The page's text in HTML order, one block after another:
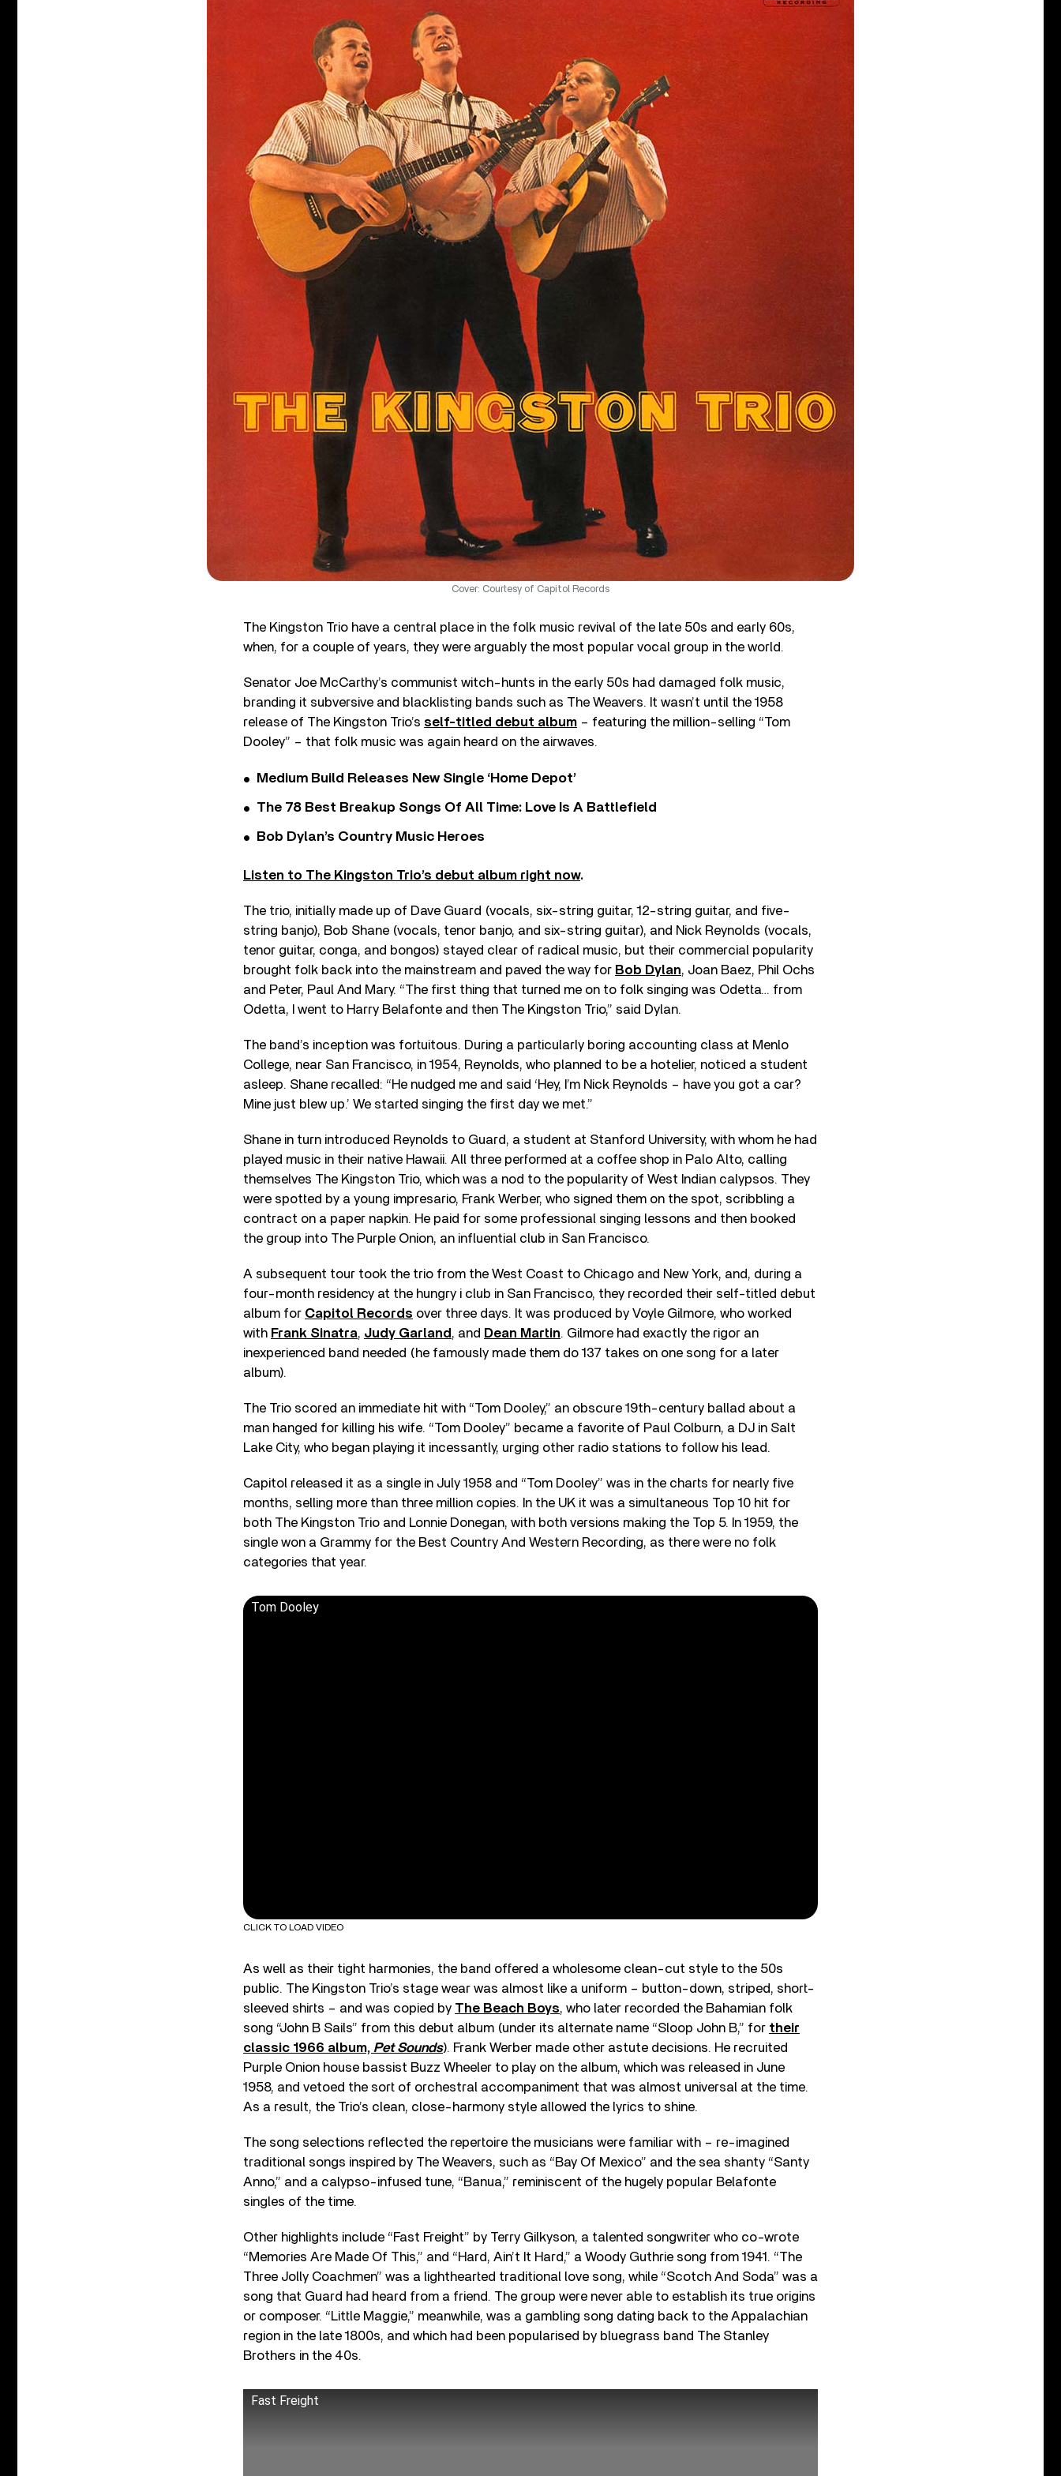
Cover: Courtesy of Capitol Records
The Kingston Trio have a central place in the folk music revival of the late 50s and early 60s,
when, for a couple of years, they were arguably the most popular vocal group in the world.
Senator Joe McCarthy’s communist witch-hunts in the early 50s had damaged folk music,
branding it subversive and blacklisting bands such as The Weavers. It wasn’t until the 1958
release of The Kingston Trio’s self-titled debut album – featuring the million-selling “Tom
Dooley” – that folk music was again heard on the airwaves.
Medium Build Releases New Single ‘Home Depot’
The 78 Best Breakup Songs Of All Time: Love Is A Battlefield
Bob Dylan’s Country Music Heroes
Listen to The Kingston Trio’s debut album right now.
The trio, initially made up of Dave Guard (vocals, six-string guitar, 12-string guitar, and five-
string banjo), Bob Shane (vocals, tenor banjo, and six-string guitar), and Nick Reynolds (vocals,
tenor guitar, conga, and bongos) stayed clear of radical music, but their commercial popularity
brought folk back into the mainstream and paved the way for Bob Dylan, Joan Baez, Phil Ochs
and Peter, Paul And Mary. “The first thing that turned me on to folk singing was Odetta… from
Odetta, I went to Harry Belafonte and then The Kingston Trio,” said Dylan.
The band’s inception was fortuitous. During a particularly boring accounting class at Menlo
College, near San Francisco, in 1954, Reynolds, who planned to be a hotelier, noticed a student
asleep. Shane recalled: “He nudged me and said ‘Hey, I’m Nick Reynolds – have you got a car?
Mine just blew up.’ We started singing the first day we met.”
Shane in turn introduced Reynolds to Guard, a student at Stanford University, with whom he had
played music in their native Hawaii. All three performed at a coffee shop in Palo Alto, calling
themselves The Kingston Trio, which was a nod to the popularity of West Indian calypsos. They
were spotted by a young impresario, Frank Werber, who signed them on the spot, scribbling a
contract on a paper napkin. He paid for some professional singing lessons and then booked
the group into The Purple Onion, an influential club in San Francisco.
A subsequent tour took the trio from the West Coast to Chicago and New York, and, during a
four-month residency at the hungry i club in San Francisco, they recorded their self-titled debut
album for Capitol Records over three days. It was produced by Voyle Gilmore, who worked
with Frank Sinatra, Judy Garland , and Dean Martin. Gilmore had exactly the rigor an
inexperienced band needed (he famously made them do 137 takes on one song for a later
album).
The Trio scored an immediate hit with “Tom Dooley,” an obscure 19th-century ballad about a
man hanged for killing his wife. “Tom Dooley” became a favorite of Paul Colburn, a DJ in Salt
Lake City, who began playing it incessantly, urging other radio stations to follow his lead.
Capitol released it as a single in July 1958 and “Tom Dooley” was in the charts for nearly five
months, selling more than three million copies. In the UK it was a simultaneous Top 10 hit for
both The Kingston Trio and Lonnie Donegan, with both versions making the Top 5. In 1959, the
single won a Grammy for the Best Country And Western Recording, as there were no folk
categories that year.
Tom Dooley
CLICK TO LOAD VIDEO
As well as their tight harmonies, the band offered a wholesome clean-cut style to the 50s
public. The Kingston Trio’s stage wear was almost like a uniform – button-down, striped, short-
sleeved shirts – and was copied by The Beach Boys, who later recorded the Bahamian folk
song “John B Sails” from this debut album (under its alternate name “Sloop John B,” for their
classic 1966 album, Pet Sounds). Frank Werber made other astute decisions. He recruited
Purple Onion house bassist Buzz Wheeler to play on the album, which was released in June
1958, and vetoed the sort of orchestral accompaniment that was almost universal at the time.
As a result, the Trio’s clean, close-harmony style allowed the lyrics to shine.
The song selections reflected the repertoire the musicians were familiar with – re-imagined
traditional songs inspired by The Weavers, such as “Bay Of Mexico” and the sea shanty “Santy
Anno,” and a calypso-infused tune, “Banua,” reminiscent of the hugely popular Belafonte
singles of the time.
Other highlights include “Fast Freight” by Terry Gilkyson, a talented songwriter who co-wrote
“Memories Are Made Of This,” and “Hard, Ain’t It Hard,” a Woody Guthrie song from 1941. “The
Three Jolly Coachmen” was a lighthearted traditional love song, while “Scotch And Soda” was a
song that Guard had heard from a friend. The group were never able to establish its true origins
or composer. “Little Maggie,” meanwhile, was a gambling song dating back to the Appalachian
region in the late 1800s, and which had been popularised by bluegrass band The Stanley
Brothers in the 40s.
Fast Freight